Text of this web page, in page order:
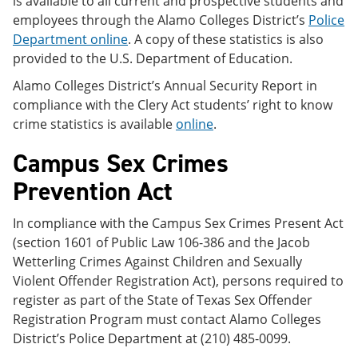
employees through the Alamo Colleges District’s Police
Department online. A copy of these statistics is also
provided to the U.S. Department of Education.
Alamo Colleges District’s Annual Security Report in
compliance with the Clery Act students’ right to know
crime statistics is available online.
Campus Sex Crimes
Prevention Act
In compliance with the Campus Sex Crimes Present Act
(section 1601 of Public Law 106-386 and the Jacob
Wetterling Crimes Against Children and Sexually
Violent Offender Registration Act), persons required to
register as part of the State of Texas Sex Offender
Registration Program must contact Alamo Colleges
District’s Police Department at (210) 485-0099.